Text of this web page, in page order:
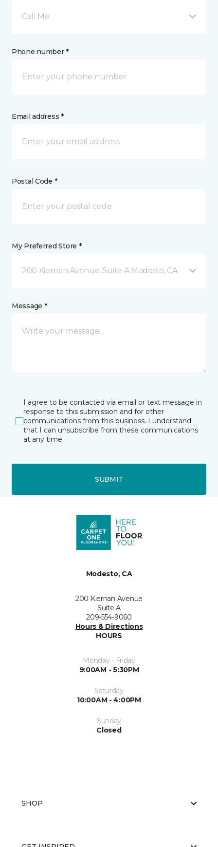
Call Me
Phone number *
Email address *
Postal Code *
My Preferred Store *
200 Kiernan Avenue, Suite A Modesto, CA
Message *
I agree to be contacted via email or text message in
response to this submission and for other
communications from this business. I understand
that I can unsubscribe from these communications
at any time.
SUBMIT
Modesto, CA
200 Kiernan Avenue
Suite A
209-554-9060
Hours & Directions
HOURS
Monday - Friday
9:00AM - 5:30PM
Saturday
10:00AM - 4:00PM
Sunday
Closed
SHOP